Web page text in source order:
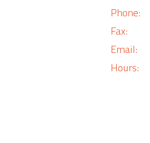
Phone:
Fax:
Email:
Hours: